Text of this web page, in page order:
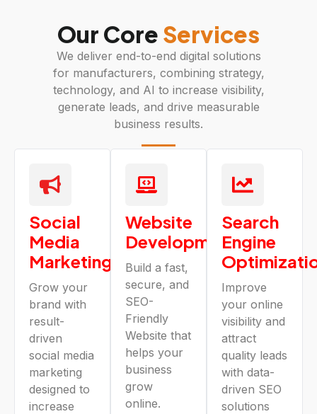
Our Core Services
We deliver end-to-end digital solutions
for manufacturers, combining strategy,
technology, and AI to increase visibility,
generate leads, and drive measurable
business results.
Social
Media
Marketing
Grow your
brand with
result-
driven
social media
marketing
designed to
increase
Website
Development
Build a fast,
secure, and
SEO-
Friendly
Website that
helps your
business
grow
online.
Search
Engine
Improve
your online
visibility and
attract
quality leads
with data-
driven SEO
solutions